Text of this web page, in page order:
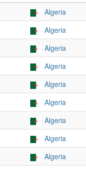
Algeria
Algeria
Algeria
Algeria
Algeria
Algeria
Algeria
Algeria
Algeria